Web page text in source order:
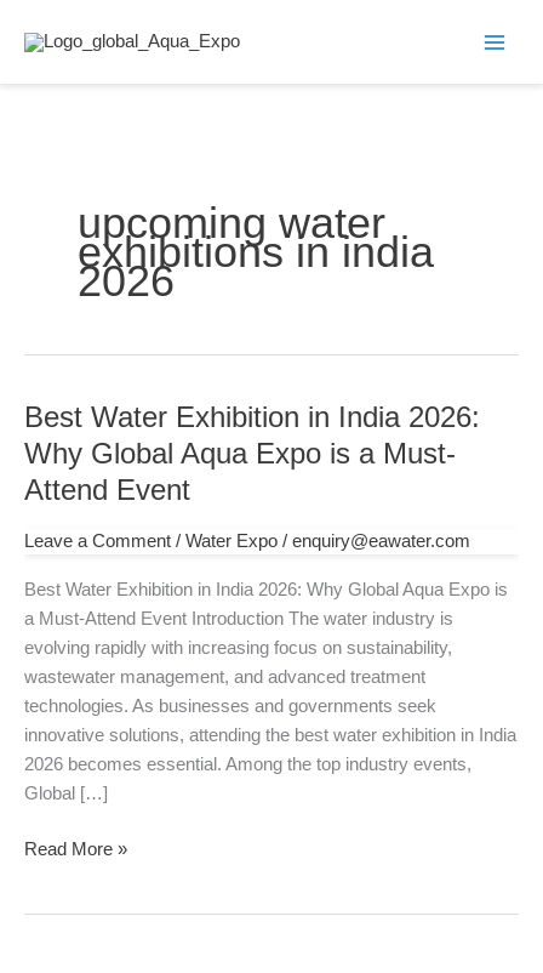
upcoming water
exhibitions in india
2026
Best Water Exhibition in India 2026:
Why Global Aqua Expo is a Must-
Attend Event
Leave a Comment / Water Expo / enquiry@eawater.com
Best Water Exhibition in India 2026: Why Global Aqua Expo is
a Must-Attend Event Introduction The water industry is
evolving rapidly with increasing focus on sustainability,
wastewater management, and advanced treatment
technologies. As businesses and governments seek
innovative solutions, attending the best water exhibition in India
2026 becomes essential. Among the top industry events,
Global […]
Best
Water
Exhibition
in
India
Why
Global
Aqua
Expo
is
a
Must-
Attend
Read More »